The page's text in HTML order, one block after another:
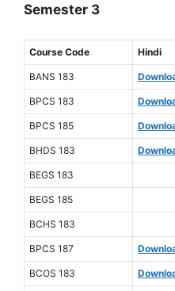
Semester 3
Course Code Hindi
BANS 183
BPCS 183
BPCS 185
BHDS 183
BEGS 183
BEGS 185
BCHS 183
BPCS 187
BCOS 183